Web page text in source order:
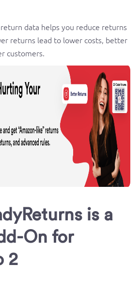
data helps you reduce returns
returns lead to lower costs, better
customers.
is a
On for
2